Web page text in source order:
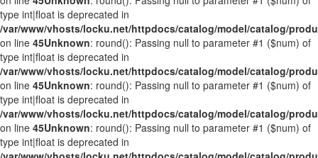
type int|float is deprecated in
/var/www/vhosts/locku.net/httpdocs/catalog/model/catalog/
on line 45Unknown: round(): Passing null to parameter #1 ($num) of
type int|float is deprecated in
/var/www/vhosts/locku.net/httpdocs/catalog/model/catalog/
on line 45Unknown: round(): Passing null to parameter #1 ($num) of
type int|float is deprecated in
/var/www/vhosts/locku.net/httpdocs/catalog/model/catalog/
on line 45Unknown: round(): Passing null to parameter #1 ($num) of
type int|float is deprecated in